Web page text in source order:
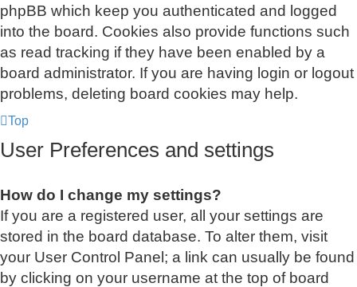
phpBB which keep you authenticated and logged
into the board. Cookies also provide functions such
as read tracking if they have been enabled by a
board administrator. If you are having login or logout
problems, deleting board cookies may help.
Top
User Preferences and settings
How do I change my settings?
If you are a registered user, all your settings are
stored in the board database. To alter them, visit
your User Control Panel; a link can usually be found
by clicking on your username at the top of board